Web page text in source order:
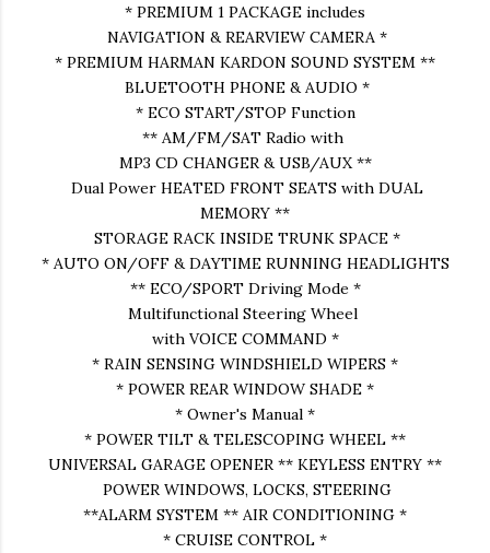
* PREMIUM 1 PACKAGE includes
NAVIGATION & REARVIEW CAMERA *
* PREMIUM HARMAN KARDON SOUND SYSTEM **
BLUETOOTH PHONE & AUDIO *
* ECO START/STOP Function
** AM/FM/SAT Radio with
MP3 CD CHANGER & USB/AUX **
Dual Power HEATED FRONT SEATS with DUAL
MEMORY **
STORAGE RACK INSIDE TRUNK SPACE *
* AUTO ON/OFF & DAYTIME RUNNING HEADLIGHTS
** ECO/SPORT Driving Mode *
Multifunctional Steering Wheel
with VOICE COMMAND *
* RAIN SENSING WINDSHIELD WIPERS *
* POWER REAR WINDOW SHADE *
* Owner's Manual *
* POWER TILT & TELESCOPING WHEEL **
UNIVERSAL GARAGE OPENER ** KEYLESS ENTRY **
POWER WINDOWS, LOCKS, STEERING
**ALARM SYSTEM ** AIR CONDITIONING *
* CRUISE CONTROL *